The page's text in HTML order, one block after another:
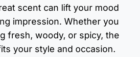
scent can lift your mood
impression. Whether you
fresh, woody, or spicy, the
your style and occasion.